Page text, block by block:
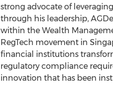
strong advocate of
through his leadership,
within the Wealth
RegTech movement in
financial institutions
regulatory compliance
innovation that has been